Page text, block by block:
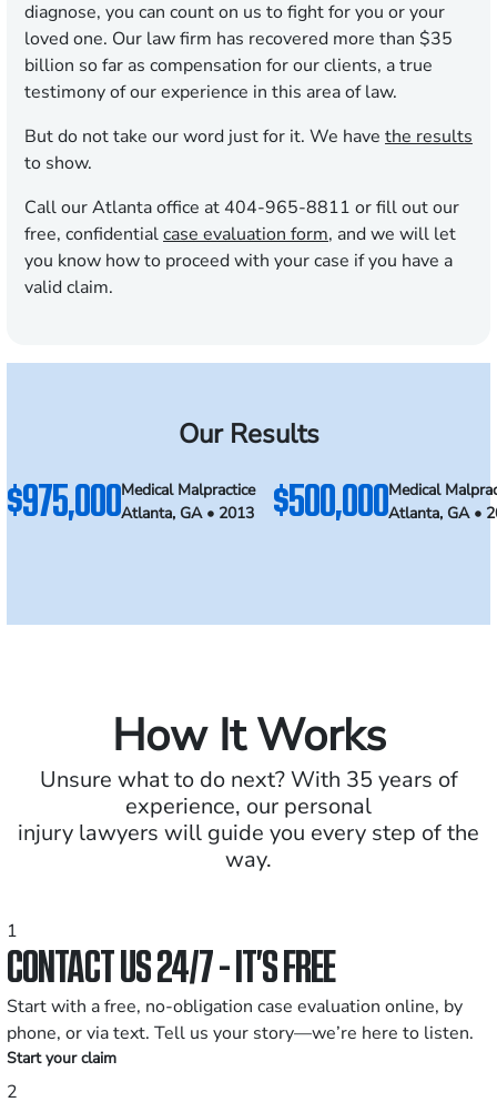
diagnose, you can count on us to fight for you or your
loved one. Our law firm has recovered more than $35
billion so far as compensation for our clients, a true
testimony of our experience in this area of law.
But do not take our word just for it. We have the results
to show.
Call our Atlanta office at 404-965-8811 or fill out our
free, confidentialcase evaluation form, and we will let
you know how to proceed with your case if you have a
valid claim.
Our Results
$975,000Medical Malpractice
Atlanta, GA • 2013
$500,000Medical
Atlanta, GA •
How It Works
Unsure what to do next? With 35 years of
experience, our personal
injury lawyers will guide you every step of the
way.
1
CONTACT US 24/7 - IT’S FREE
Start with a free, no-obligation case evaluation online, by
phone, or via text. Tell us your story—we’re here to listen.
Start your claim
2